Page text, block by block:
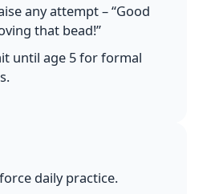
any attempt – “Good
that bead!”
until age 5 for formal
daily practice.